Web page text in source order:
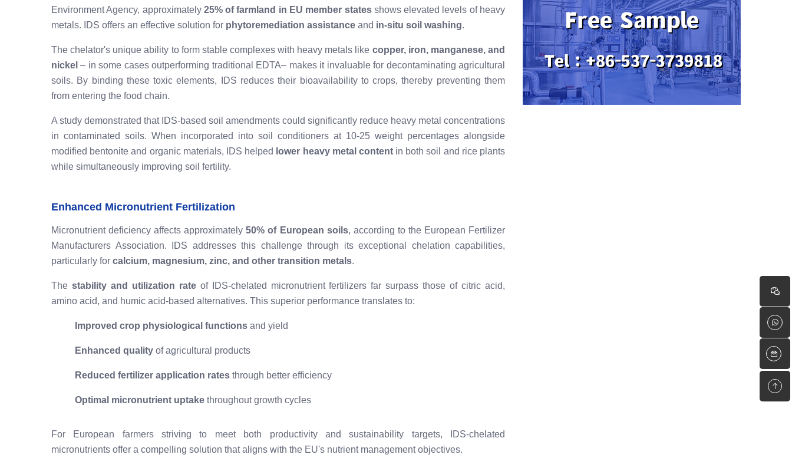
Environment Agency, approximately 25% of farmland in EU member statesshows elevated levels of heavy
metals. IDS offers an effective solution for phytoremediation assistance and in-situ soil washing.
The chelator's unique ability to form stable complexes with heavy metals like copper, iron, manganese, and
nickel – in some cases outperforming traditional EDTA– makes it invaluable for decontaminating agricultural
soils. By binding these toxic elements, IDS reduces their bioavailability to crops, thereby preventing them
from entering the food chain.
A study demonstrated that IDS-based soil amendments could significantly reduce heavy metal concentrations
in contaminated soils. When incorporated into soil conditioners at 10-25 weight percentages alongside
modified bentonite and organic materials, IDS helped lower heavy metal contentin both soil and rice plants
while simultaneously improving soil fertility.
Enhanced Micronutrient Fertilization
Micronutrient deficiency affects approximately50% of European soils, according to the European Fertilizer
Manufacturers Association. IDS addresses this challenge through its exceptional chelation capabilities,
particularly for calcium, magnesium, zinc, and other transition metals.
The stability and utilization rateof IDS-chelated micronutrient fertilizers far surpass those of citric acid,
amino acid, and humic acid-based alternatives. This superior performance translates to:
Improved crop physiological functions and yield
Enhanced quality of agricultural products
Reduced fertilizer application rates through better efficiency
Optimal micronutrient uptake throughout growth cycles
For European farmers striving to meet both productivity and sustainability targets, IDS-chelated
micronutrients offer a compelling solution that aligns with the EU's nutrient management objectives.